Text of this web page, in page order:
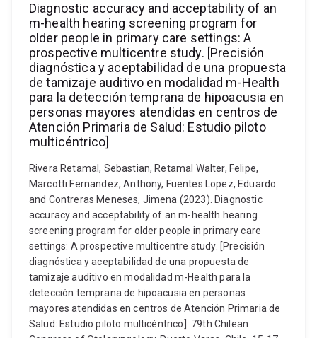
Diagnostic accuracy and acceptability of an
m-health hearing screening program for
older people in primary care settings: A
prospective multicentre study. [Precisión
diagnóstica y aceptabilidad de una propuesta
de tamizaje auditivo en modalidad m-Health
para la detección temprana de hipoacusia en
personas mayores atendidas en centros de
Atención Primaria de Salud: Estudio piloto
multicéntrico]
Rivera Retamal, Sebastian, Retamal Walter, Felipe,
Marcotti Fernandez, Anthony, Fuentes Lopez, Eduardo
and Contreras Meneses, Jimena (2023). Diagnostic
accuracy and acceptability of an m-health hearing
screening program for older people in primary care
settings: A prospective multicentre study. [Precisión
diagnóstica y aceptabilidad de una propuesta de
tamizaje auditivo en modalidad m-Health para la
detección temprana de hipoacusia en personas
mayores atendidas en centros de Atención Primaria de
Salud: Estudio piloto multicéntrico]. 79th Chilean